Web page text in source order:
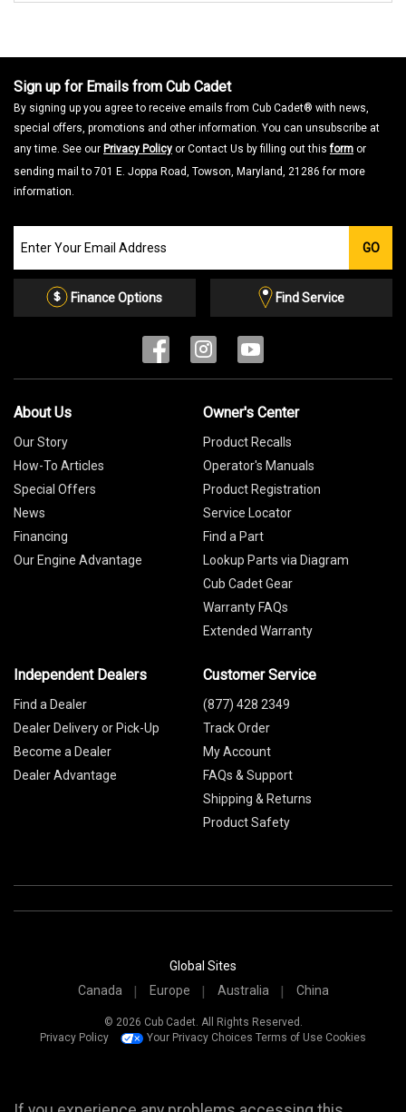
Sign up for Emails from Cub Cadet
By signing up you agree to receive emails from Cub Cadet® with news,
special offers, promotions and other information. You can unsubscribe at
any time. See our Privacy Policy or Contact Us by filling out thisform or
sending mail to 701 E. Joppa Road, Towson, Maryland, 21286 for more
information.
our
Email
GO
Finance Options Find Service
About Us
Our Story
How-To Articles
Special Offers
News
Financing
Our Engine Advantage
Owner's Center
Product Recalls
Operator's Manuals
Product Registration
Service Locator
Find a Part
Lookup Parts via Diagram
Cub Cadet Gear
Warranty FAQs
Extended Warranty
Independent Dealers
Find a Dealer
Dealer Delivery or Pick-Up
Become a Dealer
Dealer Advantage
Customer Service
(877) 428 2349
Track Order
My Account
FAQs & Support
Shipping & Returns
Product Safety
Global Sites
Canada
Europe Australia China
© 2026 Cub Cadet. All Rights Reserved.
Privacy Policy
Your Privacy Choices Terms of Use Cookies